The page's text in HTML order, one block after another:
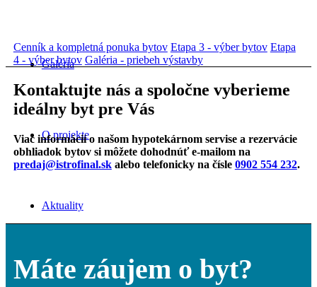
Galéria
O projekte
Aktuality
Kontakt
Cenník a kompletná ponuka bytov Etapa 3 - výber bytov Etapa
4 - výber bytov Galéria - priebeh výstavby
Kontaktujte nás a spoločne vyberieme
ideálny byt pre Vás
Viac informácií o našom hypotekárnom servise a rezervácie
obhliadok bytov si môžete dohodnúťe-mailom na
predaj@istrofinal.skalebo telefonicky na čísle 0902 554 232.
Máte záujem o byt?